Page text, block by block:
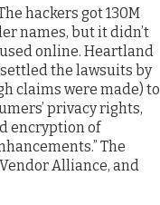
hackers got 130M
names, but it didn’t
online. Heartland
the lawsuits by
claims were made) to
privacy rights,
encryption of
The
Alliance, and